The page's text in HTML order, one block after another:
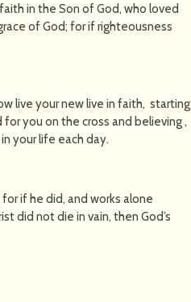
in the Son of God, who loved
of God; for if righteousness
live your new live in faith, starting
you on the cross and believing ,
your life each day.
if he did, and works alone
did not die in vain, then God’s